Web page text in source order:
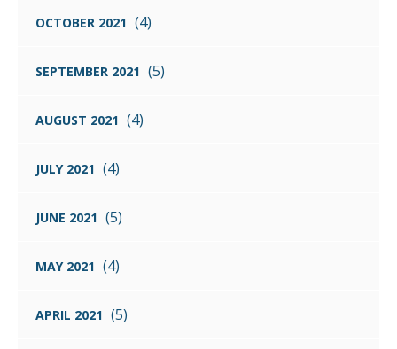
OCTOBER 2021 (4)
SEPTEMBER 2021 (5)
AUGUST 2021 (4)
JULY 2021 (4)
JUNE 2021 (5)
MAY 2021 (4)
APRIL 2021 (5)